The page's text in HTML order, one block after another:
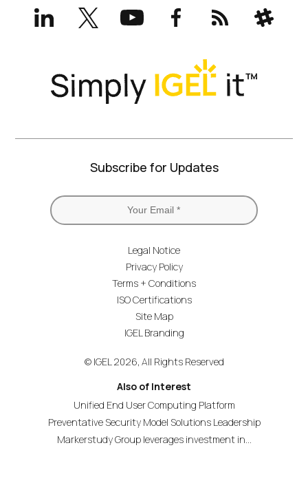
LinkedInX
(formerly
Twitter)
YouTubeFacebookRSS Slack
Subscribe for Updates
Legal Notice
Privacy Policy
Terms + Conditions
ISO Certifications
Site Map
IGEL Branding
© IGEL 2026, All Rights Reserved
Also of Interest
Unified End User Computing Platform
Preventative Security Model Solutions Leadership
Markerstudy Group leverages investment in...